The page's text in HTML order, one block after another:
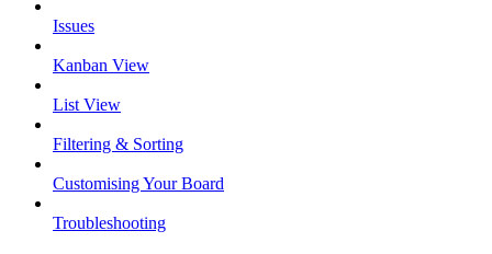
Issues
Kanban View
List View
Filtering & Sorting
Customising Your Board
Troubleshooting